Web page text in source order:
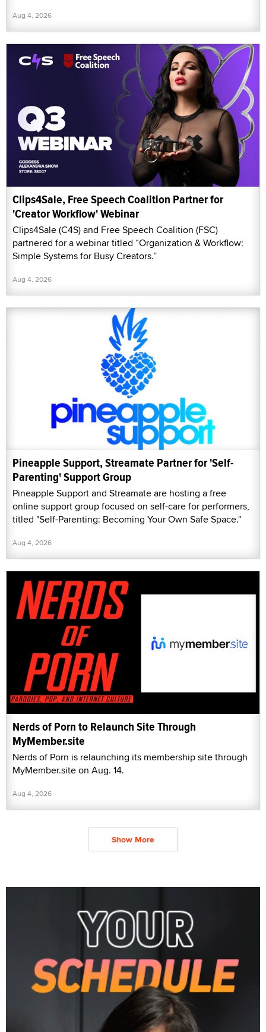
Aug 4, 2026
Clips4Sale, Free Speech Coalition Partner for
'Creator Workflow' Webinar
Clips4Sale (C4S) and Free Speech Coalition (FSC)
partnered for a webinar titled “Organization & Workflow:
Simple Systems for Busy Creators.”
Aug 4, 2026
Pineapple Support, Streamate Partner for 'Self-
Parenting' Support Group
Pineapple Support and Streamate are hosting a free
online support group focused on self-care for performers,
titled "Self-Parenting: Becoming Your Own Safe Space."
Aug 4, 2026
Nerds of Porn to Relaunch Site Through
MyMember.site
Nerds of Porn is relaunching its membership site through
MyMember.site on Aug. 14.
Aug 4, 2026
Show More